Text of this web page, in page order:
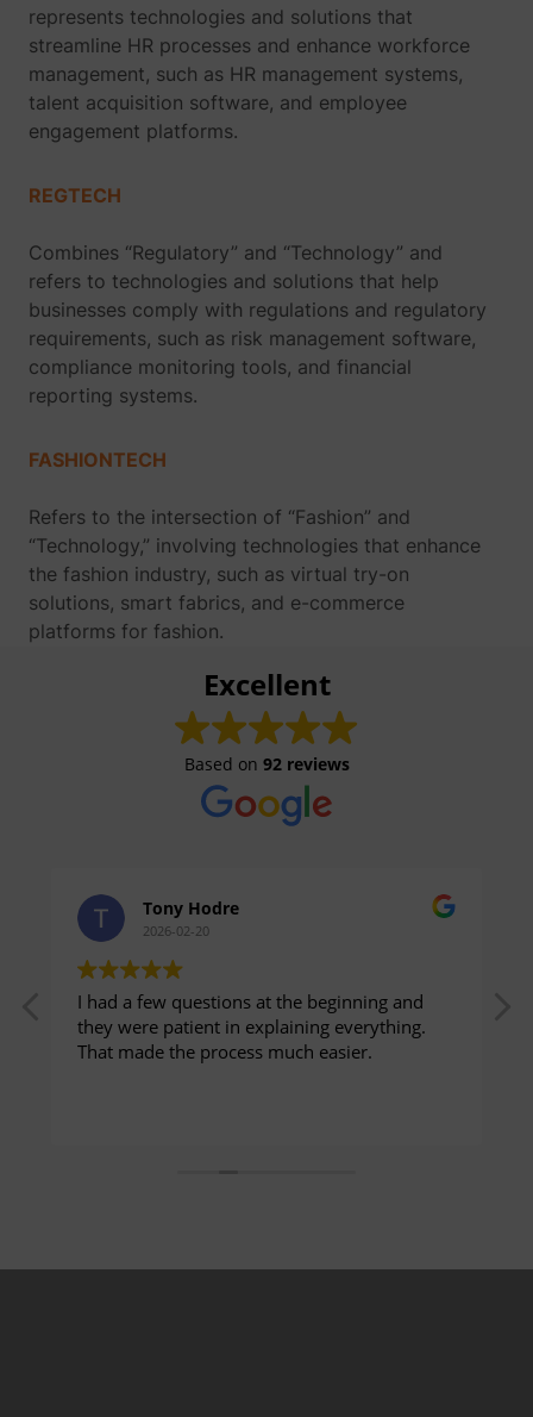
represents technologies and solutions that
streamline HR processes and enhance workforce
management, such as HR management systems,
talent acquisition software, and employee
engagement platforms.
REGTECH
Combines “Regulatory” and “Technology” and
refers to technologies and solutions that help
businesses comply with regulations and regulatory
requirements, such as risk management software,
compliance monitoring tools, and financial
reporting systems.
FASHIONTECH
Refers to the intersection of “Fashion” and
“Technology,” involving technologies that enhance
the fashion industry, such as virtual try-on
solutions, smart fabrics, and e-commerce
platforms for fashion.
Excellent
Based on 92 reviews
Tony Hodre
2026-02-20
I had a few questions at the beginning and
they were patient in explaining everything.
That made the process much easier.